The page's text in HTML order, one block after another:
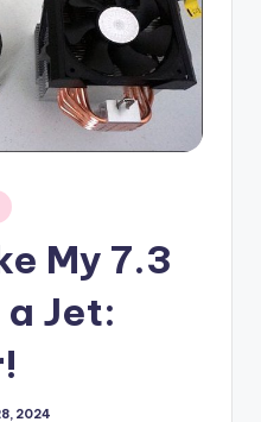
My 7.3
Jet:
2024